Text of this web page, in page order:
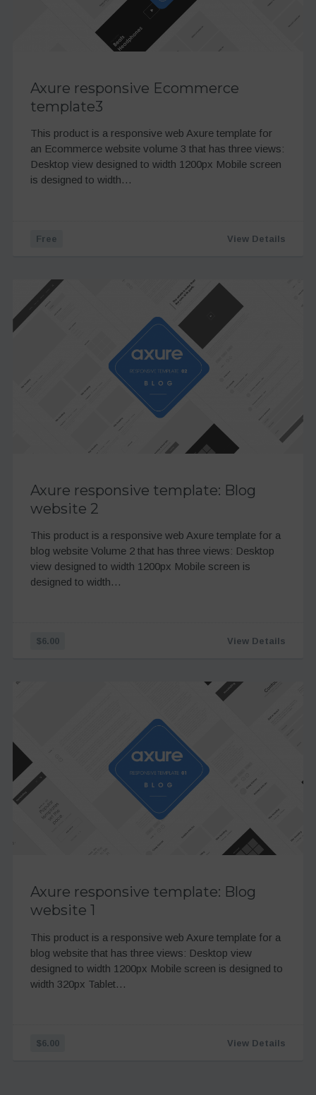
Axure responsive Ecommerce
template3
This product is a responsive web Axure template for
an Ecommerce website volume 3 that has three views:
Desktop view designed to width 1200px Mobile screen
is designed to width…
Free View Details
Axure responsive template: Blog
website 2
This product is a responsive web Axure template for a
blog website Volume 2 that has three views: Desktop
view designed to width 1200px Mobile screen is
designed to width…
$6.00 View Details
Axure responsive template: Blog
website 1
This product is a responsive web Axure template for a
blog website that has three views: Desktop view
designed to width 1200px Mobile screen is designed to
width 320px Tablet…
$6.00 View Details